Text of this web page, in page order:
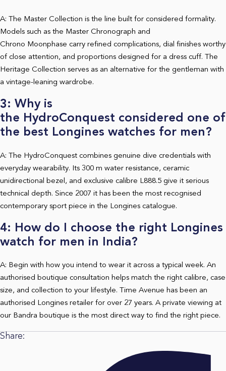
A: The Master Collection is the line built for considered formality.
Models such as the Master Chronograph and
Chrono Moonphase carry refined complications, dial finishes worthy
of close attention, and proportions designed for a dress cuff. The
Heritage Collection serves as an alternative for the gentleman with
a vintage-leaning wardrobe.
3: Why is
the HydroConquest considered one of
the best Longines watches for men?
A: The HydroConquest combines genuine dive credentials with
everyday wearability. Its 300 m water resistance, ceramic
unidirectional bezel, and exclusive calibre L888.5 give it serious
technical depth. Since 2007 it has been the most recognised
contemporary sport piece in the Longines catalogue.
4: How do I choose the right Longines
watch for men in India?
A: Begin with how you intend to wear it across a typical week. An
authorised boutique consultation helps match the right calibre, case
size, and collection to your lifestyle. Time Avenue has been an
authorised Longines retailer for over 27 years. A private viewing at
our Bandra boutique is the most direct way to find the right piece.
Share: